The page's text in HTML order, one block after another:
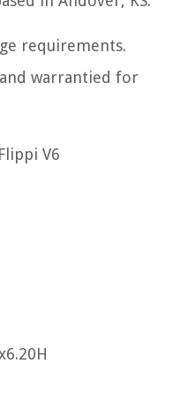
requirements.
warrantied for
V6